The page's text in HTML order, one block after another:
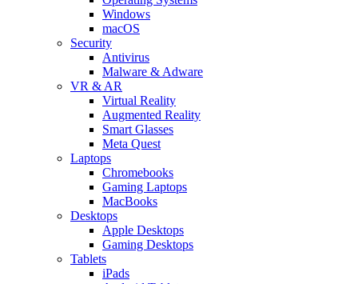
Windows
macOS
Security
Antivirus
Malware & Adware
VR & AR
Virtual Reality
Augmented Reality
Smart Glasses
Meta Quest
Laptops
Chromebooks
Gaming Laptops
MacBooks
Desktops
Apple Desktops
Gaming Desktops
Tablets
iPads